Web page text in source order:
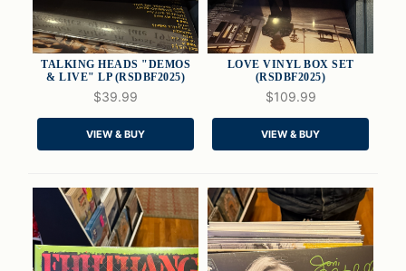
QUICK VIEW
ADD TO CART
TALKING HEADS "DEMOS
& LIVE" LP (RSDBF2025)
$39.99
VIEW & BUY
QUICK VIEW
ADD TO CART
LOVE VINYL BOX SET
(RSDBF2025)
$109.99
VIEW & BUY